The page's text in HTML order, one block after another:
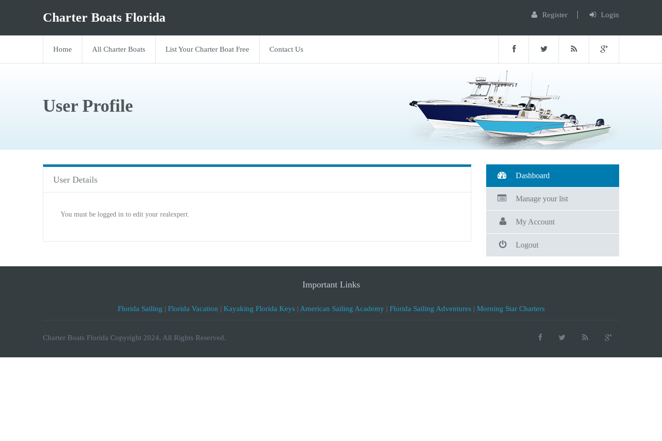
Charter Boats Florida Register Login
Home All Charter Boats List Your Charter Boat Free Contact Us
User Profile
User Details
You must be logged in to edit your realexpert.
Dashboard
Manage your list
My Account
Logout
Important Links
Florida Sailing | Florida Vacation | Kayaking Florida Keys| American Sailing Academy | Florida Sailing Adventures| Morning Star Charters
Charter Boats Florida Copyright 2024, All Rights Reserved.